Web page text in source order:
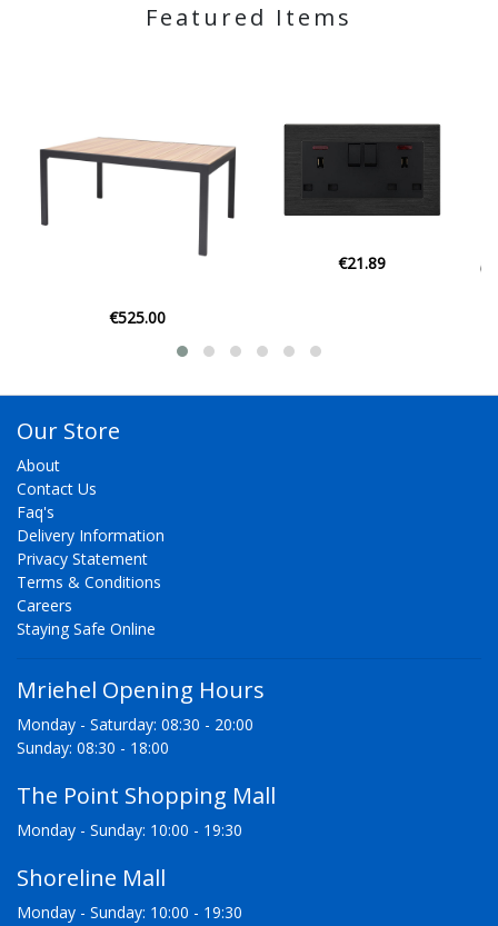
Featured Items
Our Store
About
Contact Us
Faq's
Delivery Information
Privacy Statement
Terms & Conditions
Careers
Staying Safe Online
Mriehel Opening Hours
Monday - Saturday: 08:30 - 20:00
Sunday: 08:30 - 18:00
The Point Shopping Mall
Monday - Sunday: 10:00 - 19:30
Shoreline Mall
Monday - Sunday: 10:00 - 19:30